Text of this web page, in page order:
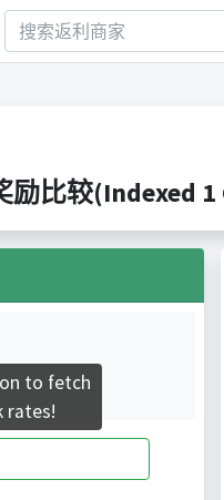
励比较(Indexed
to fetch
rates!